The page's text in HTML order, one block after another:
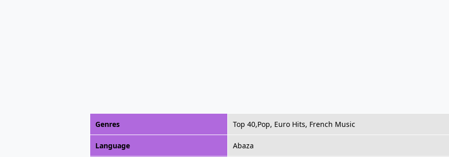
Genres Top 40,Pop, Euro Hits, French Music
Language Abaza